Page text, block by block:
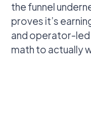
the funnel
proves it’s
and operator-led
math to actually